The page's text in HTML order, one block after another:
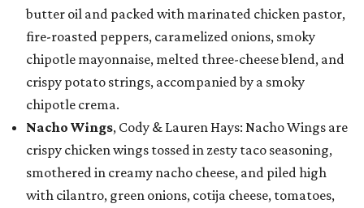
butter oil and packed with marinated chicken pastor,
fire-roasted peppers, caramelized onions, smoky
chipotle mayonnaise, melted three-cheese blend, and
crispy potato strings, accompanied by a smoky
chipotle crema.
Nacho Wings, Cody & Lauren Hays: Nacho Wings are
crispy chicken wings tossed in zesty taco seasoning,
smothered in creamy nacho cheese, and piled high
with cilantro, green onions, cotija cheese, tomatoes,